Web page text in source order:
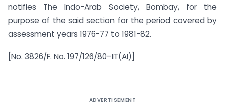
notifies The Indo-Arab Society, Bombay, for the
purpose of the said section for the period covered by
assessment years 1976-77 to 1981-82.
[No. 3826/F. No. 197/126/80–IT(AI)]
ADVERTISEMENT